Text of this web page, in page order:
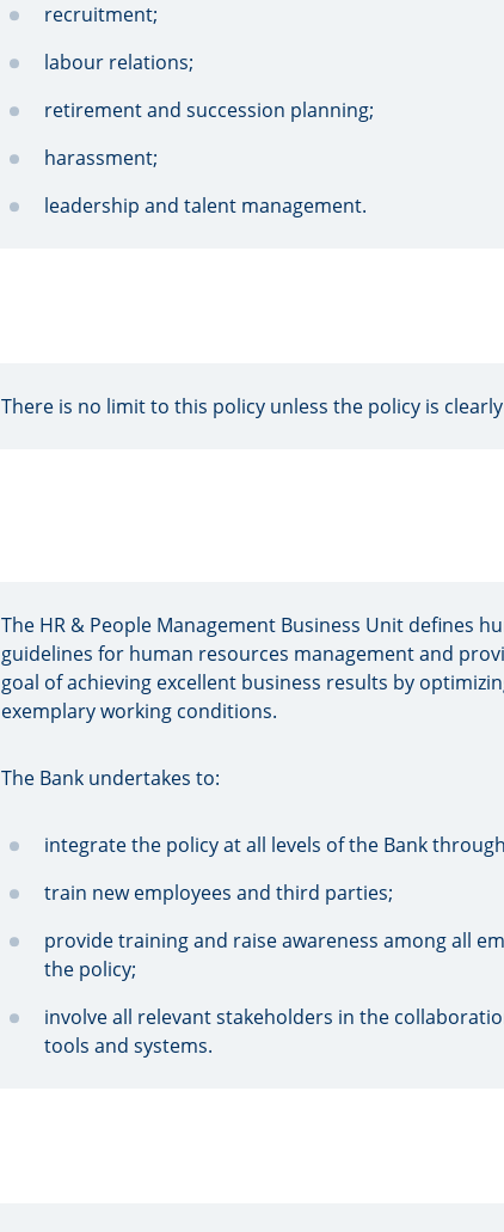
recruitment;
labour relations;
retirement and succession planning;
harassment;
leadership and talent management.
There is no limit to this policy unless the policy is
The HR & People Management Business Unit defines
guidelines for human resources management and
goal of achieving excellent business results by
exemplary working conditions.
The Bank undertakes to:
integrate the policy at all levels of the Bank
train new employees and third parties;
provide training and raise awareness among all
the policy;
involve all relevant stakeholders in the
tools and systems.